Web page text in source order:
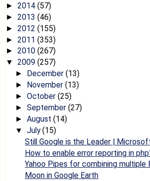
► 2014 (57)
► 2013 (46)
► 2012 (155)
► 2011 (353)
► 2010 (267)
▼ 2009 (257)
► December (13)
► November (13)
► October (25)
► September (27)
► August (14)
▼ July(15)
Still Google is the Leader | Microsoft
How to enable error reporting in
Yahoo Pipes for combining multiple
Moon in Google Earth